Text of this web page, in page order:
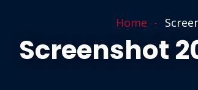
Home
Screenshot